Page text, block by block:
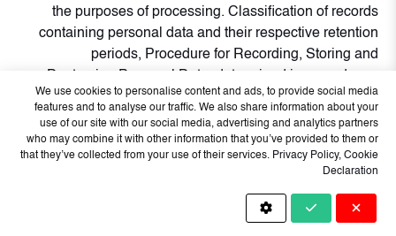
the purposes of processing. Classification of records
containing personal data and their respective retention
periods, Procedure for Recording, Storing and
with.
Personal data that has expired or needs to be
destroyed upon the rightful request of the data owner is
anonymized or deleted or destroyed in accordance with
the procedure in which the storage and destruction
process is defined.
We use cookies to personalise content and ads, to provide social media
features and to analyse our traffic. We also share information about your
use of our site with our social media, advertising and analytics partners
who may combine it with other information that you’ve provided to them or
that they’ve collected from your use of their services. Privacy Policy, Cookie
Declaration